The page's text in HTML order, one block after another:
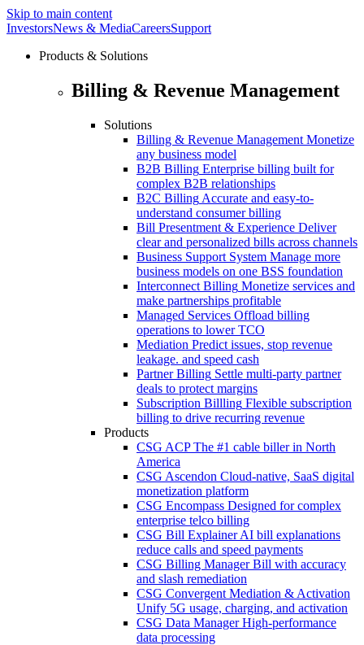
Skip to main content
InvestorsNews & MediaCareersSupport
Products & Solutions
Billing & Revenue Management
Solutions
Billing & Revenue Management Monetize
any business model
B2B Billing Enterprise billing built for
complex B2B relationships
B2C Billing Accurate and easy-to-
understand consumer billing
Bill Presentment & Experience Deliver
clear and personalized bills across channels
Business Support System Manage more
business models on one BSS foundation
Interconnect Billing Monetize services and
make partnerships profitable
Managed Services Offload billing
operations to lower TCO
Mediation Predict issues, stop revenue
leakage. and speed cash
Partner Billing Settle multi-party partner
deals to protect margins
Subscription Billling Flexible subscription
billing to drive recurring revenue
Products
CSG ACP The #1 cable biller in North
America
CSG Ascendon Cloud-native, SaaS digital
monetization platform
CSG Encompass Designed for complex
enterprise telco billing
CSG Bill Explainer AI bill explanations
reduce calls and speed payments
CSG Billing Manager Bill with accuracy
and slash remediation
CSG Convergent Mediation & Activation
Unify 5G usage, charging, and activation
CSG Data Manager High-performance
data processing